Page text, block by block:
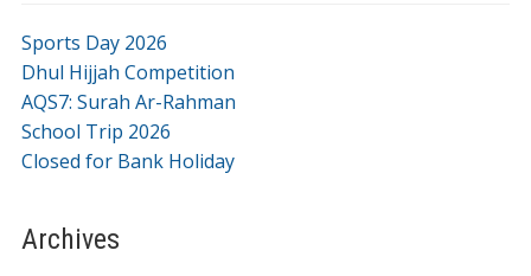
Sports Day 2026
Dhul Hijjah Competition
AQS7: Surah Ar-Rahman
School Trip 2026
Closed for Bank Holiday
Archives